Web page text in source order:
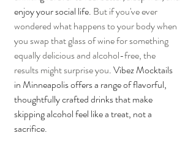
enjoy your social life. But if you've ever
wondered what happens to your body when
you swap that glass of wine for something
equally delicious and alcohol-free, the
results might surprise you. Vibez Mocktails
in Minneapolis offers a range of flavorful,
thoughtfully crafted drinks that make
skipping alcohol feel like a treat, not a
sacrifice.